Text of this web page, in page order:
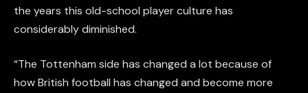
the years this old-school player culture has
considerably diminished.
“The Tottenham side has changed a lot because of
how British football has changed and become more